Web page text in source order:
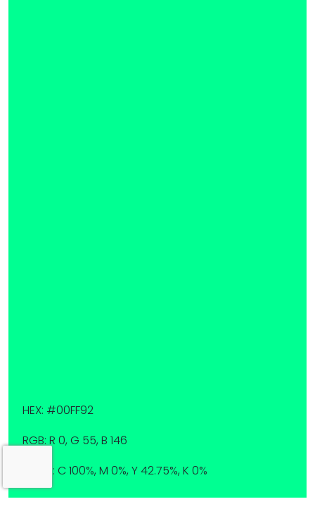
HEX: #00FF92
RGB: R 0, G 55, B 146
CMYK: C 100%, M 0%, Y 42.75%, K 0%